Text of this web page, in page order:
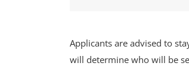
Applicants are advised to
will determine who will be